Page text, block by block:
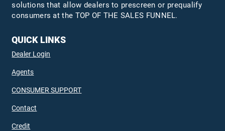
solutions that allow dealers to prescreen or prequalify
consumers at the TOP OF THE SALES FUNNEL.
QUICK LINKS
Dealer Login
Agents
CONSUMER SUPPORT
Contact
Credit